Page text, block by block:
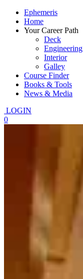
Ephemeris
Home
Your Career Path
Deck
Engineering
Interior
Galley
Course Finder
Books & Tools
News & Media
LOGIN
0